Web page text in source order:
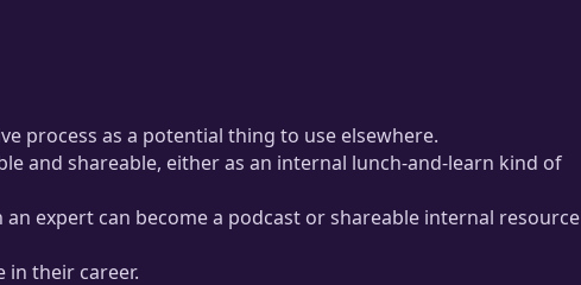
process as a potential thing to use elsewhere.
and shareable, either as an internal lunch-and-learn kind of
expert can become a podcast or shareable internal resource
in their career.